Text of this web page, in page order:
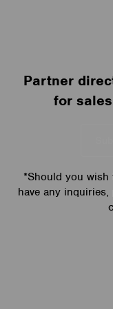
Partner
for
*Should you
have any